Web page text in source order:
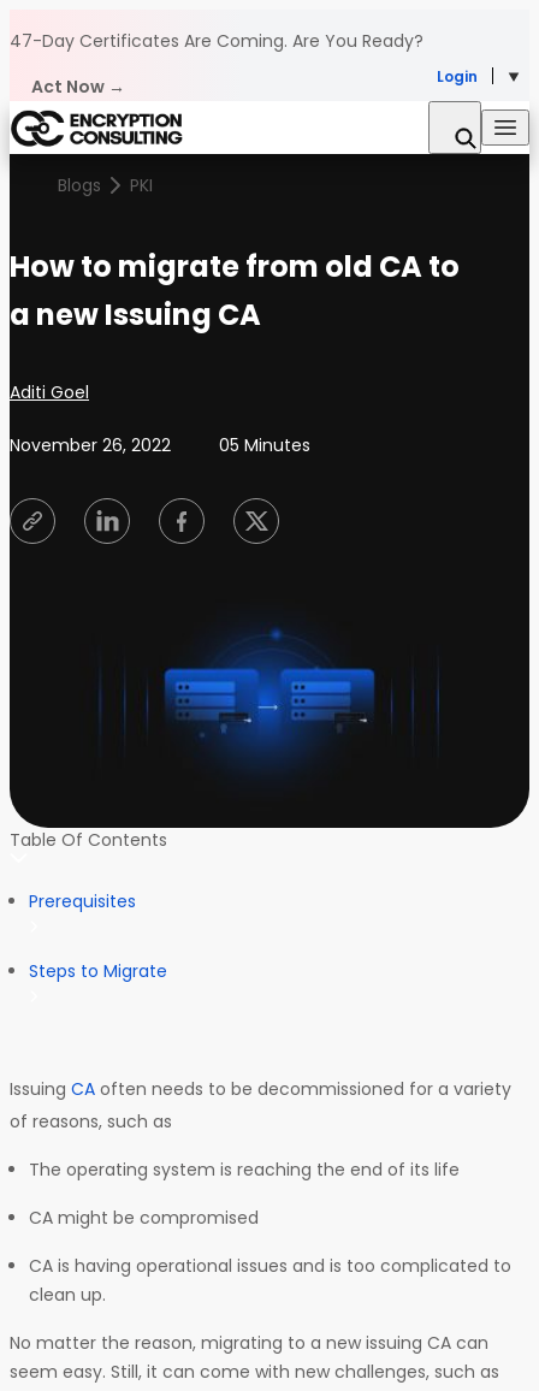
47-Day Certificates Are Coming. Are You Ready?
Act Now →
Login
Blogs PKI
How to migrate from old CA to
a new Issuing CA
Posted by
Aditi Goel
November 26, 2022 05 Minutes
Table Of Contents
Prerequisites
Steps to Migrate
Issuing CA often needs to be decommissioned for a variety
of reasons, such as
The operating system is reaching the end of its life
CA might be compromised
CA is having operational issues and is too complicated to
clean up.
No matter the reason, migrating to a new issuing CA can
seem easy. Still, it can come with new challenges, such as